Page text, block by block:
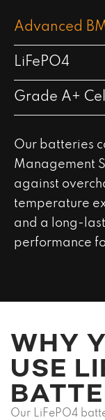
Advanced
LiFePO4
Grade A+
Our batteries
Management
against
temperature
and a long-
performance
WHY
USE
Our LiFePO4